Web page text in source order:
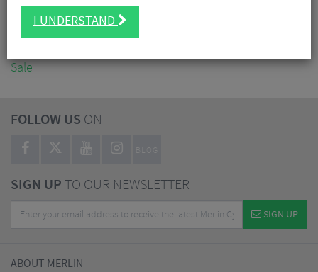
Accessories
Sale
FOLLOW US ON
BLOG
SIGN UPTO OUR NEWSLETTER
SIGN UP
ABOUT MERLIN
I UNDERSTAND